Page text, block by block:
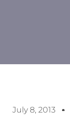
July 8, 2013